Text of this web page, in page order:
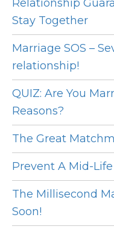
Relationship
Stay Together
Marriage SOS –
relationship!
QUIZ: Are You
Reasons?
The Great
Prevent A Mid-
The Millisecond
Soon!